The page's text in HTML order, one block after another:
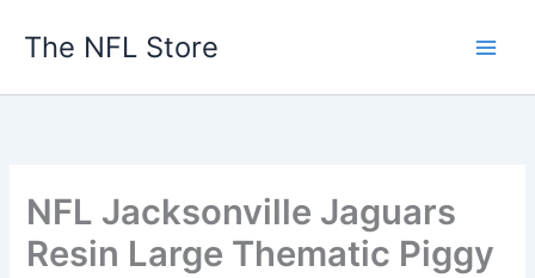
The NFL Store
NFL Jacksonville Jaguars
Resin Large Thematic Piggy